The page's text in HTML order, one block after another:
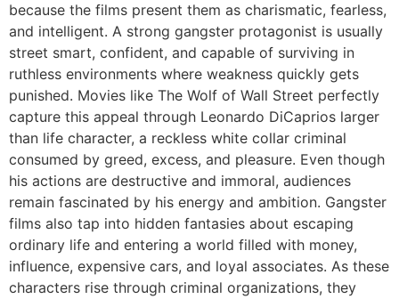
because the films present them as charismatic, fearless,
and intelligent. A strong gangster protagonist is usually
street smart, confident, and capable of surviving in
ruthless environments where weakness quickly gets
punished. Movies like The Wolf of Wall Street perfectly
capture this appeal through Leonardo DiCaprios larger
than life character, a reckless white collar criminal
consumed by greed, excess, and pleasure. Even though
his actions are destructive and immoral, audiences
remain fascinated by his energy and ambition. Gangster
films also tap into hidden fantasies about escaping
ordinary life and entering a world filled with money,
influence, expensive cars, and loyal associates. As these
characters rise through criminal organizations, they